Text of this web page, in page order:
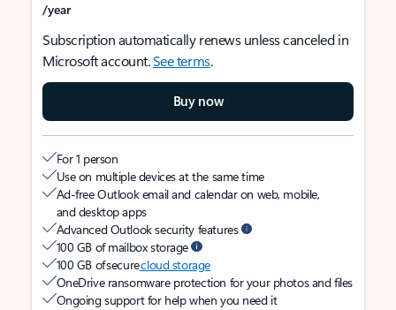
/year
Subscription automatically renews unless canceled in
Microsoft account.See terms.
Buy now
For 1 person
Use on multiple devices at the same time
Ad-free Outlook email and calendar on web, mobile,
and desktop apps
Advanced Outlook security features
100 GB of mailbox storage
100 GB of securecloud storage
OneDrive ransomware protection for your photos and files
Ongoing support for help when you need it